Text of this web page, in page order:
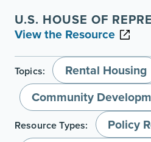
U.S. HOUSE OF
View the Resource
Topics:
Rental Housing
Community
Resource Types:
Policy